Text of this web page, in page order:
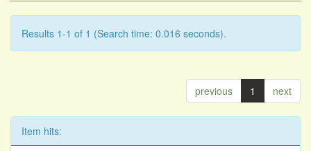
Results 1-1 of 1 (Search time: 0.016 seconds).
previous 1 next
Item hits: